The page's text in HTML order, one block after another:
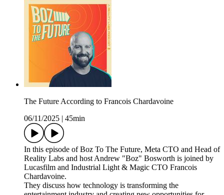
The Future According to Francois Chardavoine
06/11/2025
45min
In this episode of Boz To The Future, Meta CTO and Head of
Reality Labs and host Andrew "Boz" Bosworth is joined by
Lucasfilm and Industrial Light & Magic CTO Francois
Chardavoine.
They discuss how technology is transforming the